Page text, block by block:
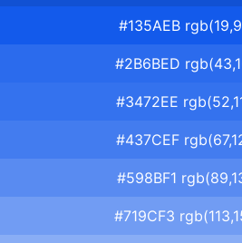
#135AEB
#2B6BED
#3472EE
#437CEF
#598BF1
#719CF3